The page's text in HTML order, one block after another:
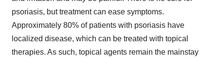
psoriasis, but treatment can ease symptoms.
Approximately 80% of patients with psoriasis have
localized disease, which can be treated with topical
therapies. As such, topical agents remain the mainstay